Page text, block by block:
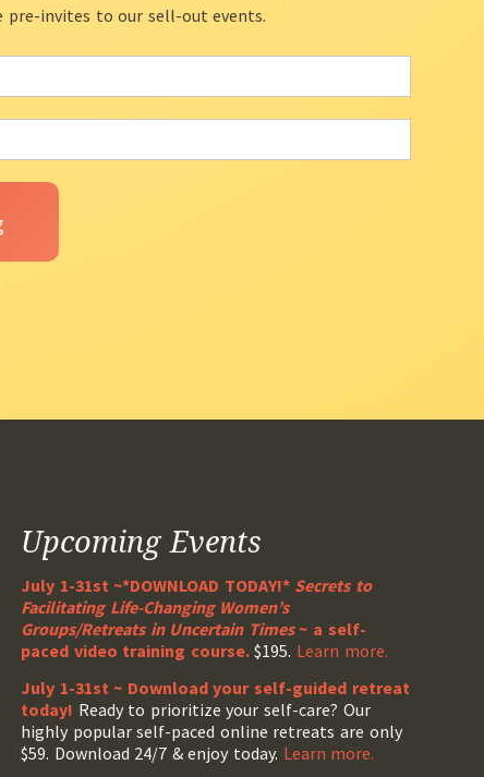
pre-invites to our sell-out events.
Upcoming Events
July 1-31st ~*DOWNLOAD TODAY!* Secrets to
Facilitating Life-Changing Women’s
Groups/Retreats in Uncertain Times~ a self-
paced video training course.$195. Learn more.
July 1-31st ~ Download your self-guided retreat
today! Ready to prioritize your self-care? Our
highly popular self-paced online retreats are only
$59. Download 24/7 & enjoy today. Learn more.